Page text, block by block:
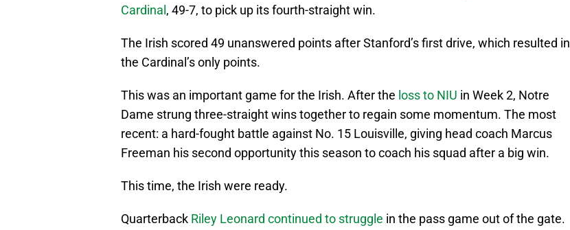
Cardinal , 49-7, to pick up its fourth-straight win.
The Irish scored 49 unanswered points after Stanford’s first drive, which resulted in
the Cardinal’s only points.
This was an important game for the Irish. After the loss to NIU in Week 2, Notre
Dame strung three-straight wins together to regain some momentum. The most
recent: a hard-fought battle against No. 15 Louisville, giving head coach Marcus
Freeman his second opportunity this season to coach his squad after a big win.
This time, the Irish were ready.
Quarterback Riley Leonard continued to struggle in the pass game out of the gate.